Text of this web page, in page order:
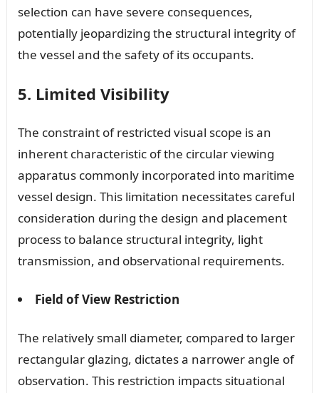
selection can have severe consequences,
potentially jeopardizing the structural integrity of
the vessel and the safety of its occupants.
5. Limited Visibility
The constraint of restricted visual scope is an
inherent characteristic of the circular viewing
apparatus commonly incorporated into maritime
vessel design. This limitation necessitates careful
consideration during the design and placement
process to balance structural integrity, light
transmission, and observational requirements.
Field of View Restriction
The relatively small diameter, compared to larger
rectangular glazing, dictates a narrower angle of
observation. This restriction impacts situational